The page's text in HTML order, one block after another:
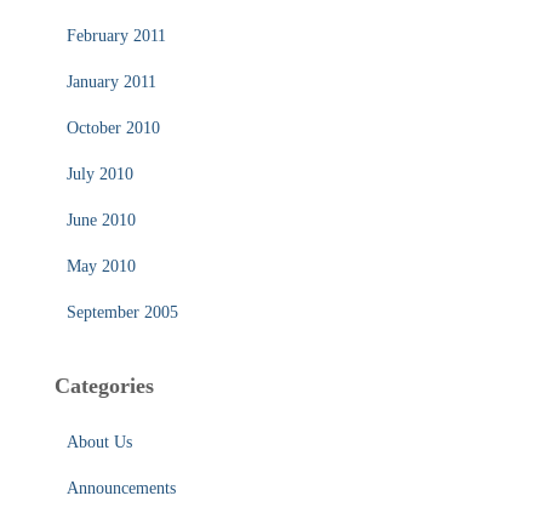
February 2011
January 2011
October 2010
July 2010
June 2010
May 2010
September 2005
Categories
About Us
Announcements